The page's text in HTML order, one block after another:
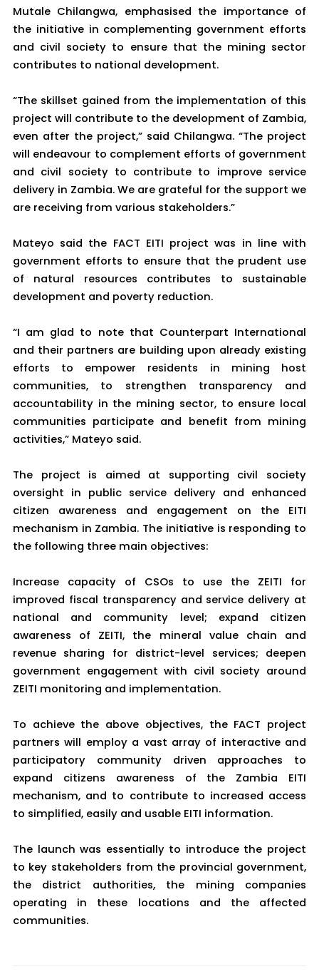
Mutale Chilangwa, emphasised the importance of
the initiative in complementing government efforts
and civil society to ensure that the mining sector
contributes to national development.
“The skillset gained from the implementation of this
project will contribute to the development of Zambia,
even after the project,” said Chilangwa. “The project
will endeavour to complement efforts of government
and civil society to contribute to improve service
delivery in Zambia. We are grateful for the support we
are receiving from various stakeholders.”
Mateyo said the FACT EITI project was in line with
government efforts to ensure that the prudent use
of natural resources contributes to sustainable
development and poverty reduction.
“I am glad to note that Counterpart International
and their partners are building upon already existing
efforts to empower residents in mining host
communities, to strengthen transparency and
accountability in the mining sector, to ensure local
communities participate and benefit from mining
activities,” Mateyo said.
The project is aimed at supporting civil society
oversight in public service delivery and enhanced
citizen awareness and engagement on the EITI
mechanism in Zambia. The initiative is responding to
the following three main objectives:
Increase capacity of CSOs to use the ZEITI for
improved fiscal transparency and service delivery at
national and community level; expand citizen
awareness of ZEITI, the mineral value chain and
revenue sharing for district-level services; deepen
government engagement with civil society around
ZEITI monitoring and implementation.
To achieve the above objectives, the FACT project
partners will employ a vast array of interactive and
participatory community driven approaches to
expand citizens awareness of the Zambia EITI
mechanism, and to contribute to increased access
to simplified, easily and usable EITI information.
The launch was essentially to introduce the project
to key stakeholders from the provincial government,
the district authorities, the mining companies
operating in these locations and the affected
communities.